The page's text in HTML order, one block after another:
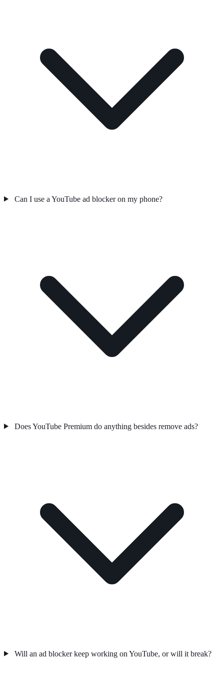
Can I use a YouTube ad blocker on my phone?
Does YouTube Premium do anything besides remove ads?
Will an ad blocker keep working on YouTube, or will it break?